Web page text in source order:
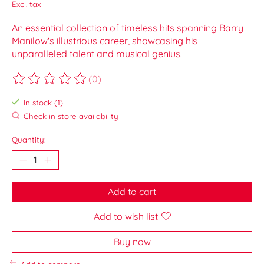
Excl. tax
An essential collection of timeless hits spanning Barry
Manilow's illustrious career, showcasing his
unparalleled talent and musical genius.
The rating of this product is
(0)
In stock (1)
Check in store availability
Quantity:
Add to cart
Add to wish list
Buy now